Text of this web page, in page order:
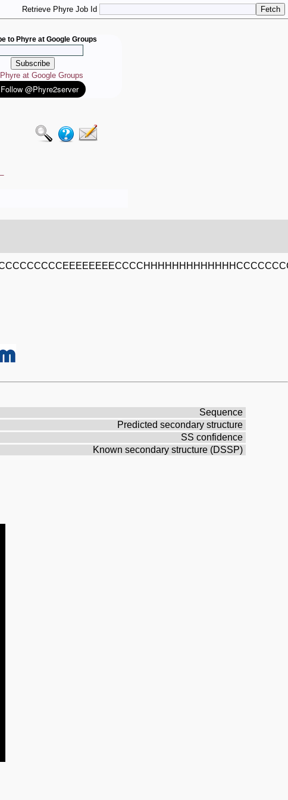
Retrieve Phyre Job Id
to Phyre at Google Groups
at Google Groups
Sequence
Predicted secondary structure
SS confidence
Known secondary structure (DSSP)